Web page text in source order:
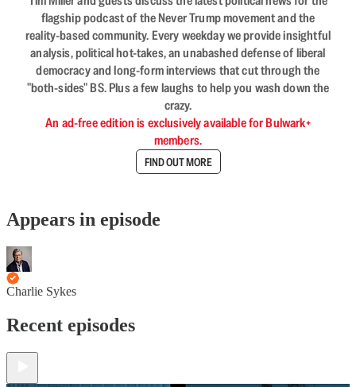
flagship podcast of the Never Trump movement and the
reality-based community. Every weekday we provide insightful
analysis, political hot-takes, an unabashed defense of liberal
democracy and long-form interviews that cut through the
"both-sides" BS. Plus a few laughs to help you wash down the
crazy.
An ad-free edition is exclusively available for Bulwark+
members.
FIND OUT MORE
Appears in episode
Charlie Sykes
Recent episodes